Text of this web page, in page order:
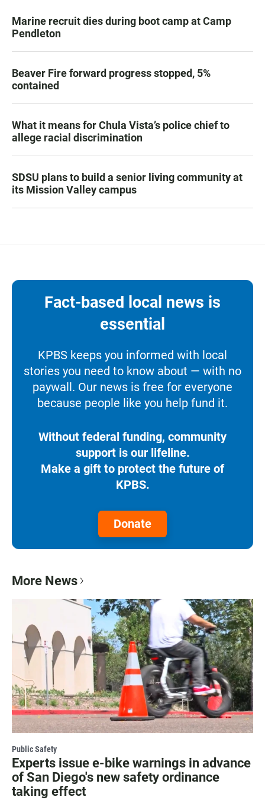
Marine recruit dies during boot camp at Camp
Pendleton
Beaver Fire forward progress stopped, 5%
contained
What it means for Chula Vista’s police chief to
allege racial discrimination
SDSU plans to build a senior living community at
its Mission Valley campus
Fact-based local news is
essential
KPBS keeps you informed with local
stories you need to know about — with no
paywall. Our news is free for everyone
because people like you help fund it.
Without federal funding, community
support is our lifeline.
Make a gift to protect the future of
KPBS.
Donate
More News
Public Safety
Experts issue e-bike warnings in advance
of San Diego's new safety ordinance
taking effect